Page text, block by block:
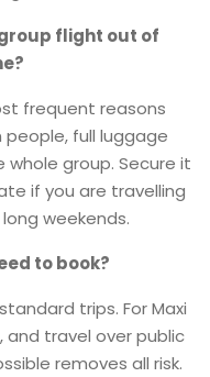
flight out of
frequent reasons
full luggage
group. Secure it
if you are travelling
weekends.
to book?
trips. For Maxi
and travel over public
removes all risk.